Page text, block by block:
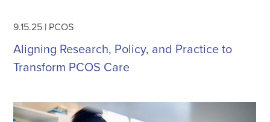
9.15.25 | PCOS
Aligning Research, Policy, and Practice to
Transform PCOS Care